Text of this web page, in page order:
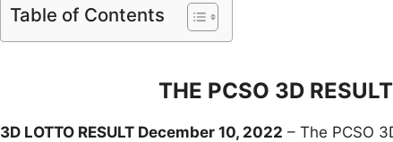
Table of Contents
THE PCSO 3D
3D LOTTO RESULT December 10, 2022 – The PCSO